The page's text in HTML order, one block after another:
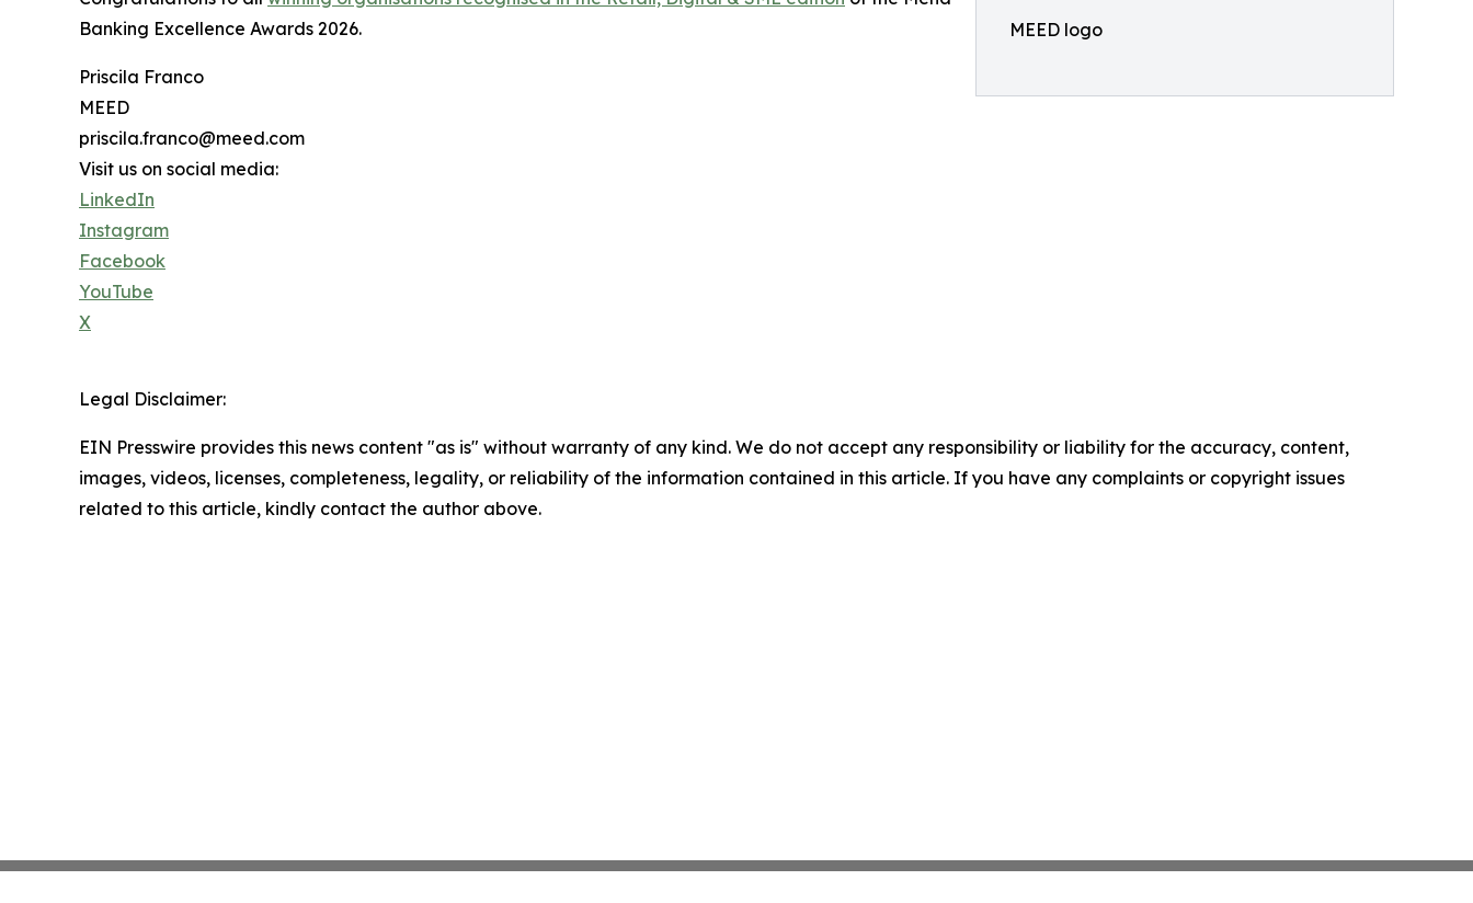
MEED logo
Banking Excellence Awards 2026.
Priscila Franco
MEED
priscila.franco@meed.com
Visit us on social media:
LinkedIn
Instagram
Facebook
YouTube
X
Legal Disclaimer:
EIN Presswire provides this news content "as is" without warranty of any kind. We do not accept any responsibility or liability for the accuracy, content,
images, videos, licenses, completeness, legality, or reliability of the information contained in this article. If you have any complaints or copyright issues
related to this article, kindly contact the author above.